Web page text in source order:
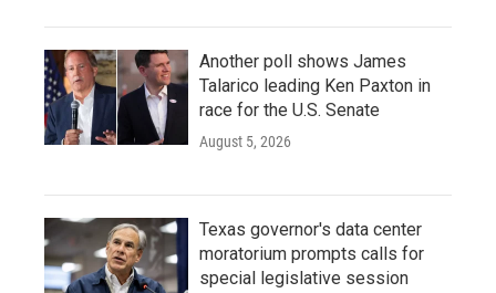
Another poll shows James
Talarico leading Ken Paxton in
race for the U.S. Senate
August 5, 2026
Texas governor's data center
moratorium prompts calls for
special legislative session